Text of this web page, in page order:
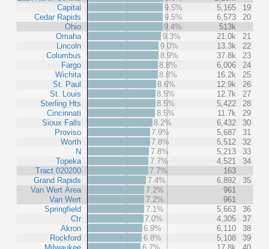
Capital
Cedar Rapids
Ohio
Omaha
Lincoln
Columbus
Fargo
Wichita
St. Paul
St. Louis
Sterling Hts
Cincinnati
Sioux Falls
Proviso
Worth
N
Topeka
Tract 020200
Grand Rapids
Van Wert Area
Van Wert
Springfield
Ctr
Akron
Rockford
9.5%
5,165
19
9.5%
6,573
20
9.4%
513k
9.3%
21.0k
21
9.0%
13.3k
22
8.9%
37.8k
23
8.8%
6,006
24
8.8%
16.2k
25
8.6%
12.9k
26
8.5%
12.7k
27
8.5%
5,422
28
8.5%
11.7k
29
8.2%
6,432
30
7.9%
5,687
31
7.8%
5,512
32
7.8%
5,213
33
7.7%
4,521
34
7.7%
163
7.4%
6,892
35
7.2%
961
7.2%
961
7.1%
5,663
36
7.0%
4,305
37
6.9%
6,110
38
6.8%
5,108
39